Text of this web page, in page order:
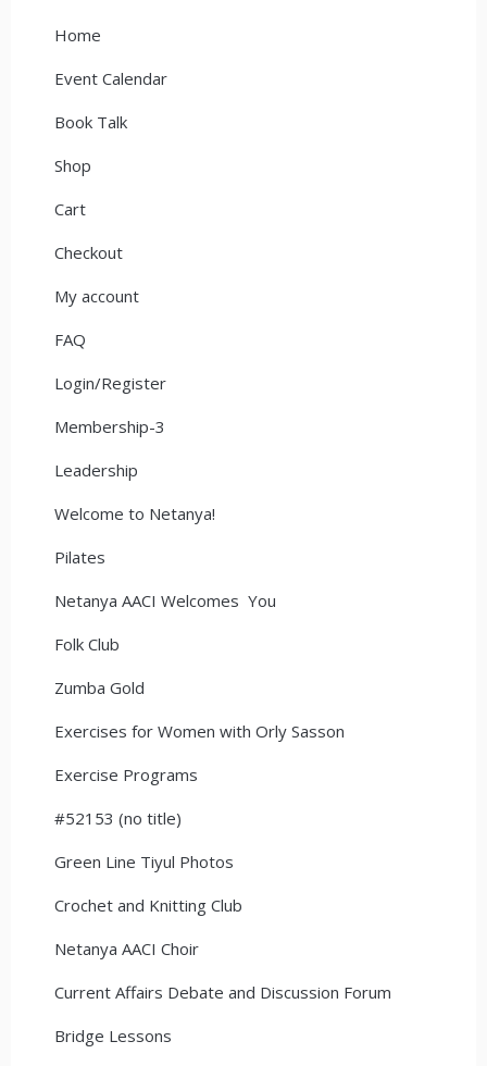
Home
Event Calendar
Book Talk
Shop
Cart
Checkout
My account
FAQ
Login/Register
Membership-3
Leadership
Welcome to Netanya!
Pilates
Netanya AACI Welcomes You
Folk Club
Zumba Gold
Exercises for Women with Orly Sasson
Exercise Programs
#52153 (no title)
Green Line Tiyul Photos
Crochet and Knitting Club
Netanya AACI Choir
Current Affairs Debate and Discussion Forum
Bridge Lessons